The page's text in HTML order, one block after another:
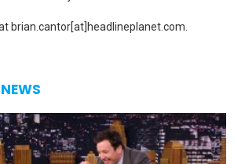
brian.cantor[at]headlineplanet.com.